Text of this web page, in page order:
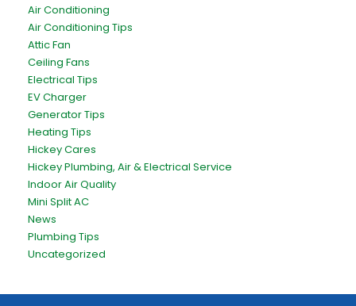
Air Conditioning
Air Conditioning Tips
Attic Fan
Ceiling Fans
Electrical Tips
EV Charger
Generator Tips
Heating Tips
Hickey Cares
Hickey Plumbing, Air & Electrical Service
Indoor Air Quality
Mini Split AC
News
Plumbing Tips
Uncategorized